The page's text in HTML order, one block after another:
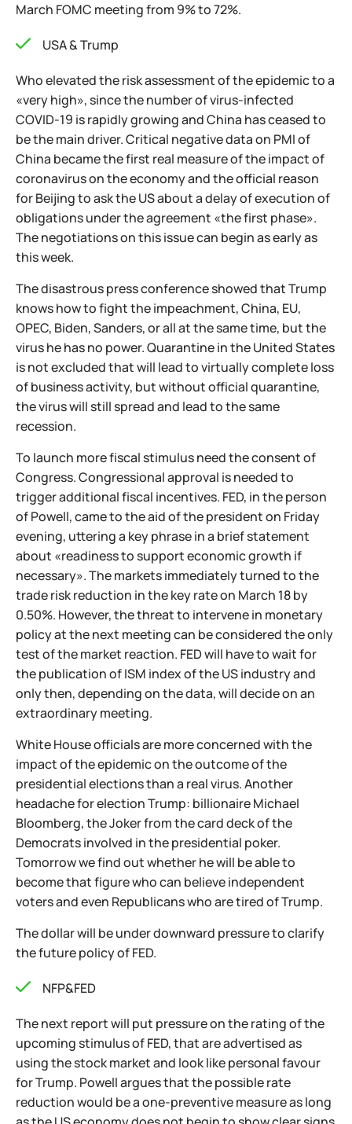
March FOMC meeting from 9% to 72%.
USA & Trump
Who elevated the risk assessment of the epidemic to a
«very high», since the number of virus-infected
COVID-19 is rapidly growing and China has ceased to
be the main driver. Critical negative data on PMI of
China became the first real measure of the impact of
coronavirus on the economy and the official reason
for Beijing to ask the US about a delay of execution of
obligations under the agreement «the first phase».
The negotiations on this issue can begin as early as
this week.
The disastrous press conference showed that Trump
knows how to fight the impeachment, China, EU,
OPEC, Biden, Sanders, or all at the same time, but the
virus he has no power. Quarantine in the United States
is not excluded that will lead to virtually complete loss
of business activity, but without official quarantine,
the virus will still spread and lead to the same
recession.
To launch more fiscal stimulus need the consent of
Congress. Congressional approval is needed to
trigger additional fiscal incentives. FED, in the person
of Powell, came to the aid of the president on Friday
evening, uttering a key phrase in a brief statement
about «readiness to support economic growth if
necessary». The markets immediately turned to the
trade risk reduction in the key rate on March 18 by
0.50%. However, the threat to intervene in monetary
policy at the next meeting can be considered the only
test of the market reaction. FED will have to wait for
the publication of ISM index of the US industry and
only then, depending on the data, will decide on an
extraordinary meeting.
White House officials are more concerned with the
impact of the epidemic on the outcome of the
presidential elections than a real virus. Another
headache for election Trump: billionaire Michael
Bloomberg, the Joker from the card deck of the
Democrats involved in the presidential poker.
Tomorrow we find out whether he will be able to
become that figure who can believe independent
voters and even Republicans who are tired of Trump.
The dollar will be under downward pressure to clarify
the future policy of FED.
NFP&FED
The next report will put pressure on the rating of the
upcoming stimulus of FED, that are advertised as
using the stock market and look like personal favour
for Trump. Powell argues that the possible rate
reduction would be a one-preventive measure as long